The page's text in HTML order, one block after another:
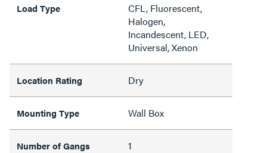
Load Type
CFL, Fluorescent,
Halogen,
Incandescent, LED,
Universal, Xenon
Location Rating Dry
Mounting Type Wall Box
Number of Gangs 1